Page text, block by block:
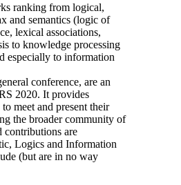
ranking from logical,
and semantics (logic of
lexical associations,
to knowledge processing
especially to information
conference, are an
2020. It provides
meet and present their
the broader community of
contributions are
Logics and Information
(but are in no way